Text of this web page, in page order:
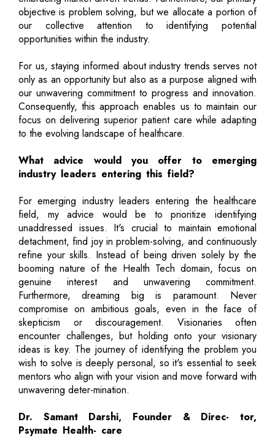
objective is problem solving, but we allocate a portion of
our collective attention to identifying potential
opportunities within the industry.
For us, staying informed about industry trends serves not
only as an opportunity but also as a purpose aligned with
our unwavering commitment to progress and innovation.
Consequently, this approach enables us to maintain our
focus on delivering superior patient care while adapting
to the evolving landscape of healthcare.
What advice would you offer to emerging
industry leaders entering this field?
For emerging industry leaders entering the healthcare
field, my advice would be to prioritize identifying
unaddressed issues. It's crucial to maintain emotional
detachment, find joy in problem-solving, and continuously
refine your skills. Instead of being driven solely by the
booming nature of the Health Tech domain, focus on
genuine interest and unwavering commitment.
Furthermore, dreaming big is paramount. Never
compromise on ambitious goals, even in the face of
skepticism or discouragement. Visionaries often
encounter challenges, but holding onto your visionary
ideas is key. The journey of identifying the problem you
wish to solve is deeply personal, so it's essential to seek
mentors who align with your vision and move forward with
unwavering deter-mination.
Dr. Samant Darshi, Founder & Direc- tor,
Psymate Health- care